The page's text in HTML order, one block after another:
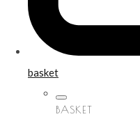
basket
BASKET